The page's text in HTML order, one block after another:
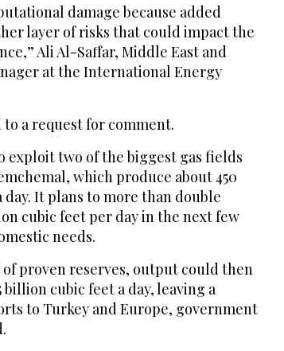
damage because added
layer of risks that could impact the
Ali Al-Saffar, Middle East and
at the International Energy
a request for comment.
exploit two of the biggest gas fields
which produce about 450
It plans to more than double
cubic feet per day in the next few
needs.
proven reserves, output could then
cubic feet a day, leaving a
to Turkey and Europe, government